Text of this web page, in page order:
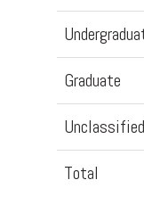
Graduate
Unclassified
Total